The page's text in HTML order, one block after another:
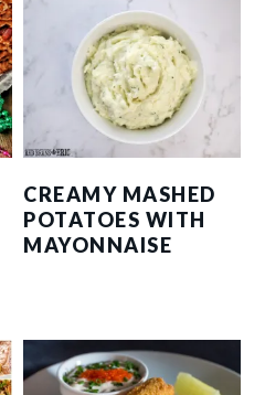
CREAMY MASHED
POTATOES WITH
MAYONNAISE